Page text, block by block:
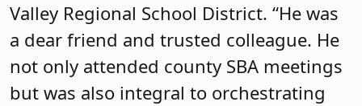
Valley Regional School District. “He was
a dear friend and trusted colleague. He
not only attended county SBA meetings
but was also integral to orchestrating